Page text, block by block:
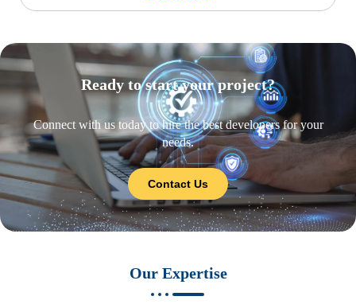
Ready to start your project?
Connect with us today to hire the best developers for your
needs.
Contact Us
Our Expertise